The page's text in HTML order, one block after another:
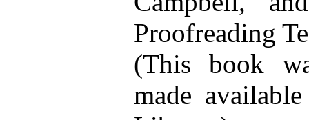
Proofreading
(This book
made